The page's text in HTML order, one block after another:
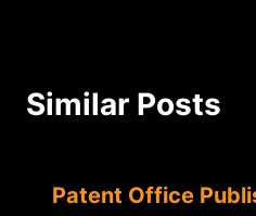
Similar Posts
Patent Office